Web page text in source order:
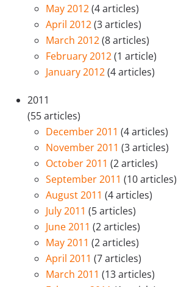
May 2012(4 articles)
April 2012(3 articles)
March 2012(8 articles)
February 2012(1 article)
January 2012(4 articles)
2011
(55 articles)
December 2011 (4 articles)
November 2011 (3 articles)
October 2011 (2 articles)
September 2011 (10 articles)
August 2011 (4 articles)
July 2011 (5 articles)
June 2011 (2 articles)
May 2011 (2 articles)
April 2011 (7 articles)
March 2011 (13 articles)